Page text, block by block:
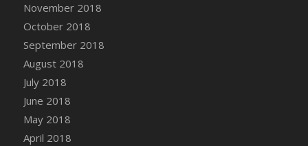
November 2018
October 2018
September 2018
August 2018
July 2018
June 2018
May 2018
April 2018